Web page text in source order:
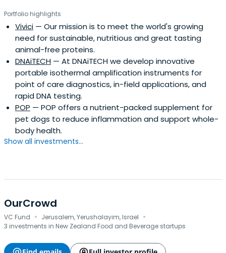
Portfolio highlights
Vivici — Our mission is to meet the world's growing
need for sustainable, nutritious and great tasting
animal-free proteins.
DNAiTECH — At DNAiTECH we develop innovative
portable isothermal amplification instruments for
point of care diagnostics, in-field applications, and
rapid DNA testing.
POP — POP offers a nutrient-packed supplement for
pet dogs to reduce inflammation and support whole-
body health.
Show all investments...
OurCrowd
VC Fund · Jerusalem, Yerushalayim, Israel ·
3 investments in New Zealand Food and Beverage startups